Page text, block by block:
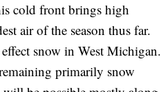
cold front brings high
air of the season thus far.
snow in West Michigan.
primarily snow